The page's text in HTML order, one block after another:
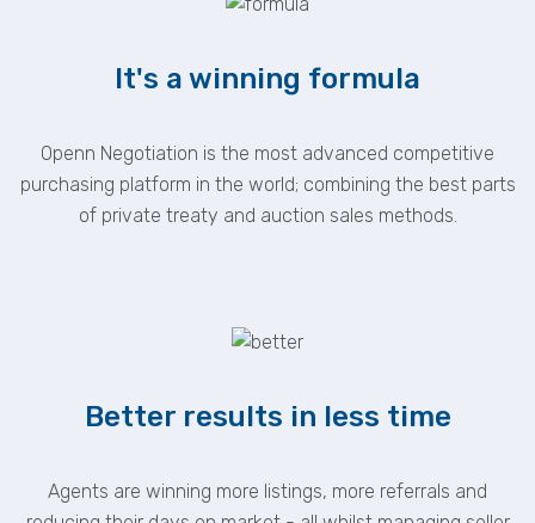
It's a winning formula
Openn Negotiation is the most advanced competitive
purchasing platform in the world; combining the best parts
of private treaty and auction sales methods.
Better results in less time
Agents are winning more listings, more referrals and